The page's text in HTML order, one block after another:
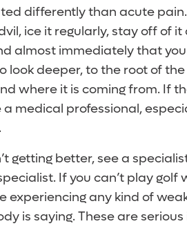
differently than acute
ice it regularly, stay off of
almost immediately that
look deeper, to the root of
where it is coming from. If
medical professional,
getting better, see a
If you can’t play
experiencing any kind of
is saying. These are serious